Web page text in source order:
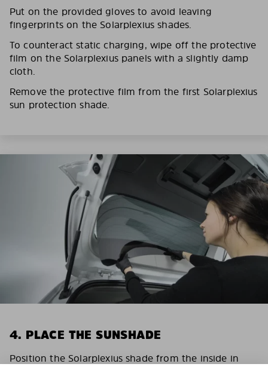
Put on the provided gloves to avoid leaving
fingerprints on the Solarplexius shades.
To counteract static charging, wipe off the protective
film on the Solarplexius panels with a slightly damp
cloth.
Remove the protective film from the first Solarplexius
sun protection shade.
4. PLACE THE SUNSHADE
Position the Solarplexius shade from the inside in